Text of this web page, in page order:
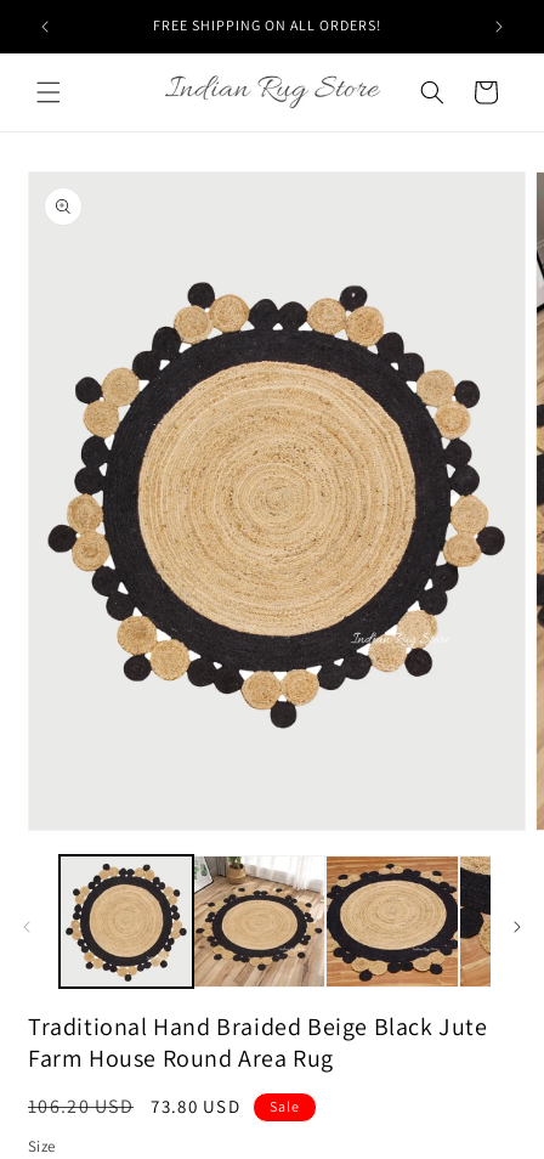
Skip to
content
FREE SHIPPING ON ALL ORDERS!
Cart
Skip to
product
information
media
Traditional Hand Braided Beige Black Jute
Farm House Round Area Rug
Regular
106.20 USD
Sale
73.80 USD Sale
Size